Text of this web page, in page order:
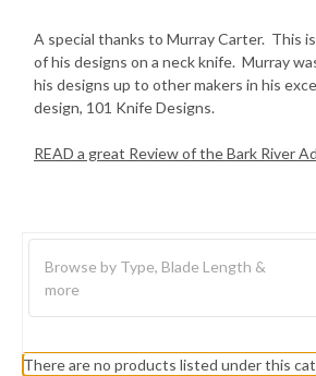
A special thanks to Murray Carter. This
of his designs on a neck knife. Murray
his designs up to other makers in his
design, 101 Knife Designs.
READ a great Review of the Bark River
Browse by Type, Blade Length &
more
There are no products listed under this